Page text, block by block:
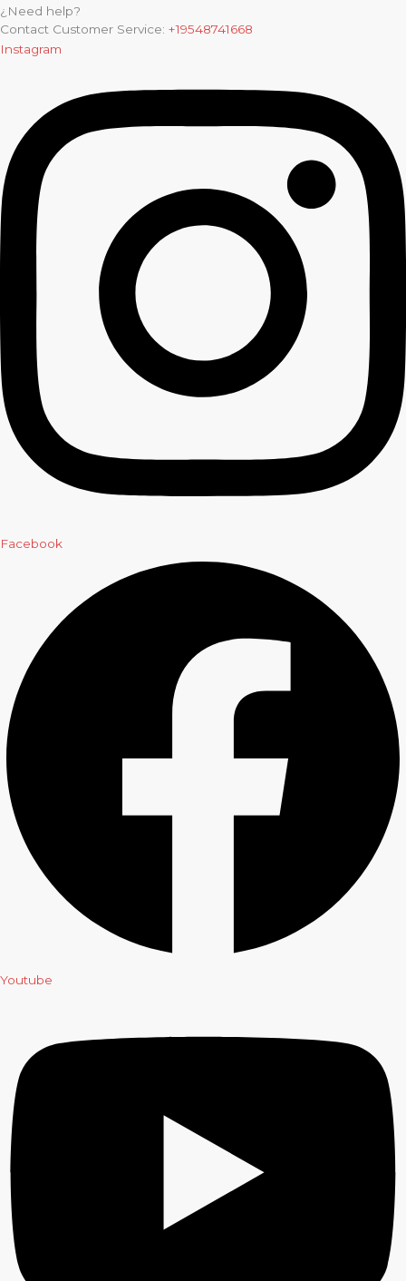
¿Need help?
Contact Customer Service: +19548741668
Instagram
Facebook
Youtube